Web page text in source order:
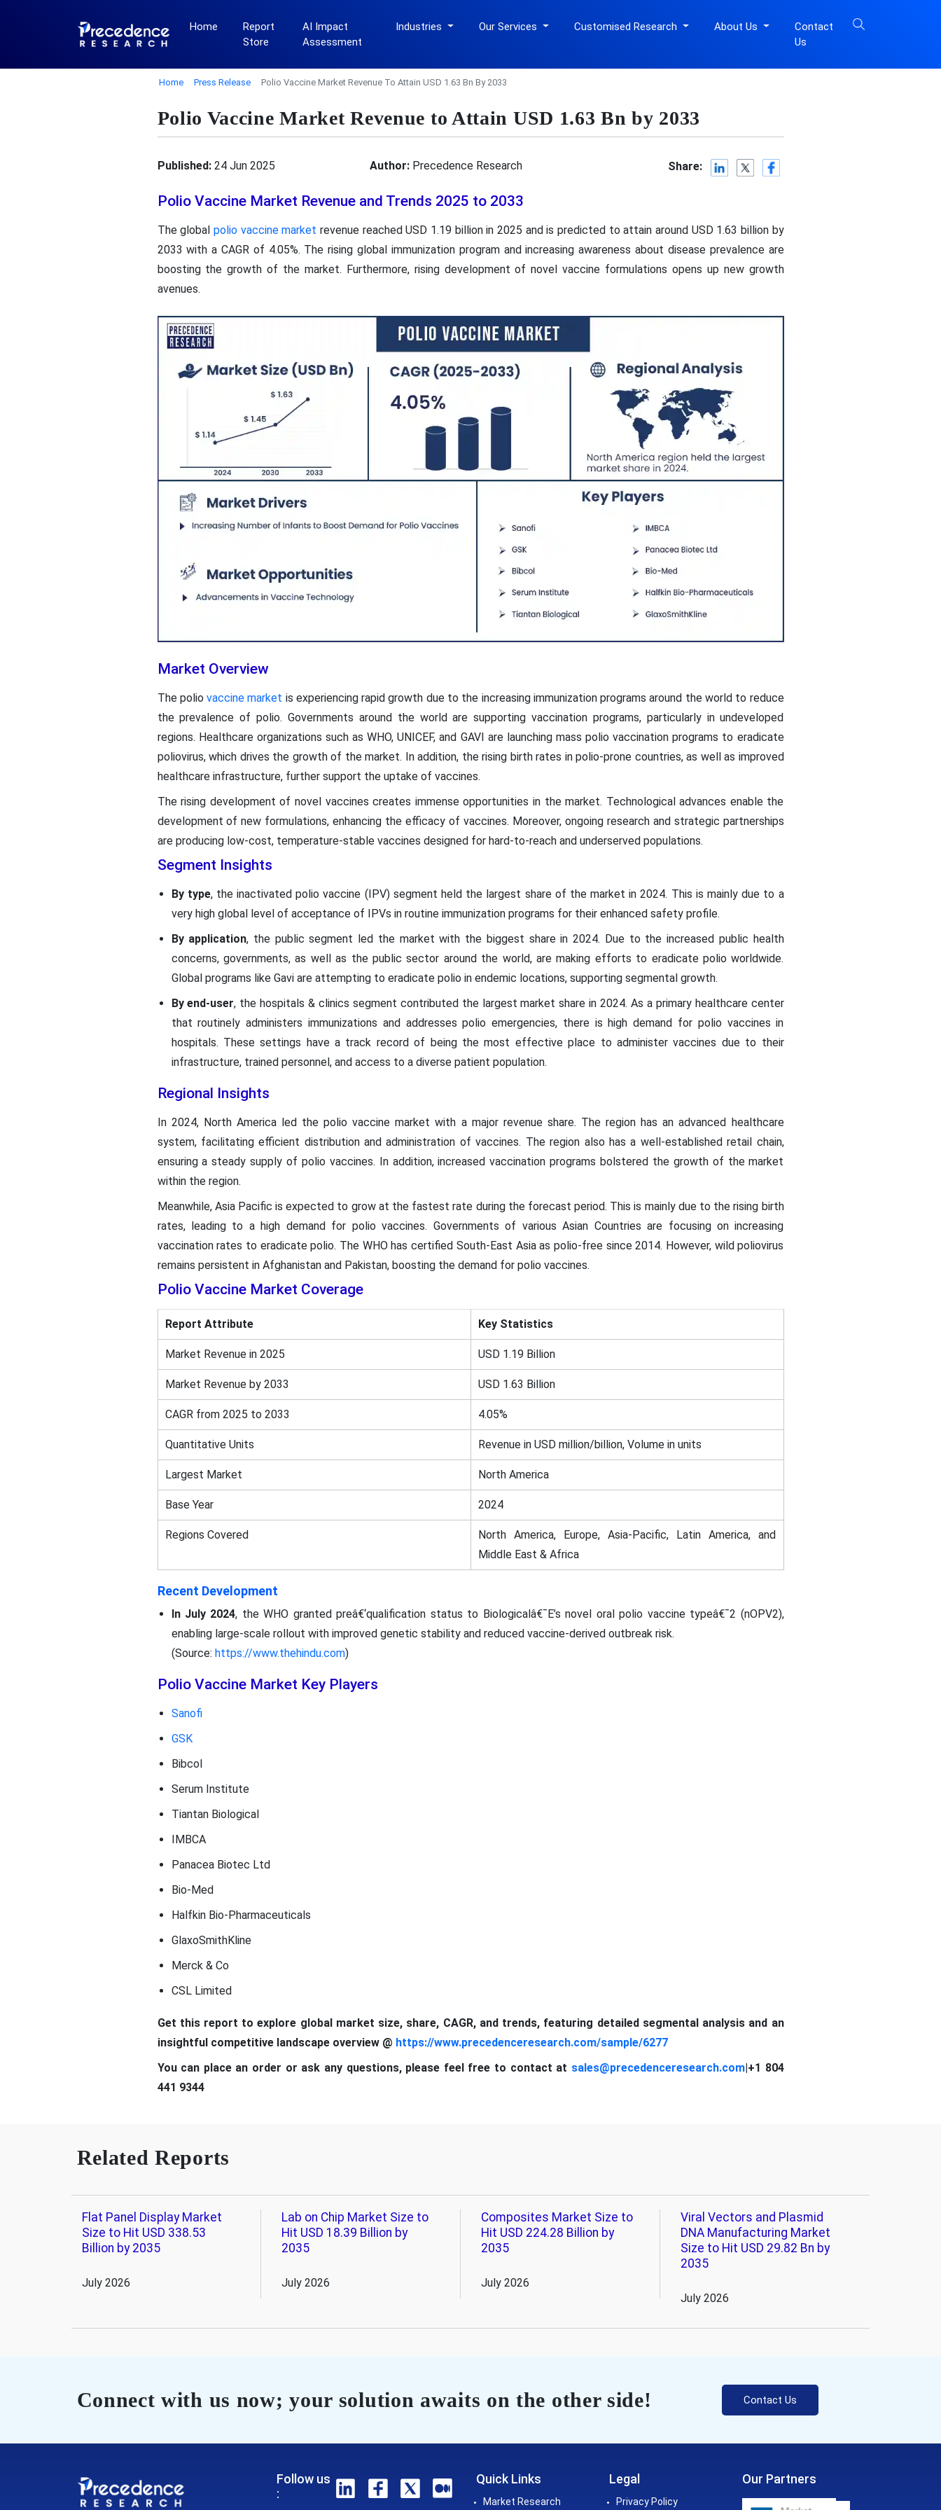
Home
Report
Store
AI Impact
Assessment
Industries Our Services Customised Research About Us
Contact
Us
Home Press Release Polio Vaccine Market Revenue To Attain USD 1.63 Bn By 2033
Polio Vaccine Market Revenue to Attain USD 1.63 Bn by 2033
Published:24 Jun 2025 Author:Precedence Research Share:
Polio Vaccine Market Revenue and Trends 2025 to 2033
The global polio vaccine market revenue reached USD 1.19 billion in 2025 and is predicted to attain around USD 1.63 billion by
2033 with a CAGR of 4.05%. The rising global immunization program and increasing awareness about disease prevalence are
boosting the growth of the market. Furthermore, rising development of novel vaccine formulations opens up new growth
avenues.
Market Overview
The poliovaccine market is experiencing rapid growth due to the increasing immunization programs around the world to reduce
the prevalence of polio. Governments around the world are supporting vaccination programs, particularly in undeveloped
regions. Healthcare organizations such as WHO, UNICEF, and GAVI are launching mass polio vaccination programs to eradicate
poliovirus, which drives the growth of the market. In addition, the rising birth rates in polio-prone countries, as well as improved
healthcare infrastructure, further support the uptake of vaccines.
The rising development of novel vaccines creates immense opportunities in the market. Technological advances enable the
development of new formulations, enhancing the efficacy of vaccines. Moreover, ongoing research and strategic partnerships
are producing low-cost, temperature-stable vaccines designed for hard-to-reach and underserved populations.
Segment Insights
By type, the inactivated polio vaccine (IPV) segment held the largest share of the market in 2024. This is mainly due to a
very high global level of acceptance of IPVs in routine immunization programs for their enhanced safety profile.
By application, the public segment led the market with the biggest share in 2024. Due to the increased public health
concerns, governments, as well as the public sector around the world, are making efforts to eradicate polio worldwide.
Global programs like Gavi are attempting to eradicate polio in endemic locations, supporting segmental growth.
By end-user, the hospitals & clinics segment contributed the largest market share in 2024. As a primary healthcare center
that routinely administers immunizations and addresses polio emergencies, there is high demand for polio vaccines in
hospitals. These settings have a track record of being the most effective place to administer vaccines due to their
infrastructure, trained personnel, and access to a diverse patient population.
Regional Insights
In 2024, North America led the polio vaccine market with a major revenue share. The region has an advanced healthcare
system, facilitating efficient distribution and administration of vaccines. The region also has a well-established retail chain,
ensuring a steady supply of polio vaccines. In addition, increased vaccination programs bolstered the growth of the market
within the region.
Meanwhile, Asia Pacific is expected to grow at the fastest rate during the forecast period. This is mainly due to the rising birth
rates, leading to a high demand for polio vaccines. Governments of various Asian Countries are focusing on increasing
vaccination rates to eradicate polio. The WHO has certified South-East Asia as polio-free since 2014. However, wild poliovirus
remains persistent in Afghanistan and Pakistan, boosting the demand for polio vaccines.
Polio Vaccine Market Coverage
Report Attribute Key Statistics
Market Revenue in 2025 USD 1.19 Billion
Market Revenue by 2033 USD 1.63 Billion
CAGR from 2025 to 2033 4.05%
Quantitative Units Revenue in USD million/billion, Volume in units
Largest Market North America
Base Year 2024
Regions Covered
North America, Europe, Asia-Pacific, Latin America, and
Middle East & Africa
Recent Development
In July 2024, the WHO granted preâ€‘qualification status to Biologicalâ€¯E’s novel oral polio vaccine typeâ€¯2 (nOPV2),
enabling large-scale rollout with improved genetic stability and reduced vaccine-derived outbreak risk.
(Source: https://www.thehindu.com)
Polio Vaccine Market Key Players
Sanofi
GSK
Bibcol
Serum Institute
Tiantan Biological
IMBCA
Panacea Biotec Ltd
Bio-Med
Halfkin Bio-Pharmaceuticals
GlaxoSmithKline
Merck & Co
CSL Limited
Get this report to explore global market size, share, CAGR, and trends, featuring detailed segmental analysis and an
insightful competitive landscape overview @ https://www.precedenceresearch.com/sample/6277
You can place an order or ask any questions, please feel free to contact at sales@precedenceresearch.com|+1 804
441 9344
Related Reports
Flat Panel Display Market
Size to Hit USD 338.53
Billion by 2035
July 2026
Lab on Chip Market Size to
Hit USD 18.39 Billion by
2035
July 2026
Composites Market Size to
Hit USD 224.28 Billion by
2035
July 2026
Viral Vectors and Plasmid
DNA Manufacturing Market
Size to Hit USD 29.82 Bn by
2035
July 2026
Connect with us now; your solution awaits on the other side! Contact Us
Follow us
:
Quick Links
Market Research
Legal
Privacy Policy
Our Partners